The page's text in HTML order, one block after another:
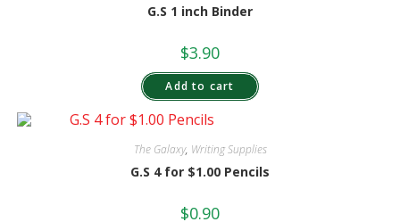
G.S 1 inch Binder
$3.90
Add to cart
The Galaxy, Writing Supplies
G.S 4 for $1.00 Pencils
$0.90